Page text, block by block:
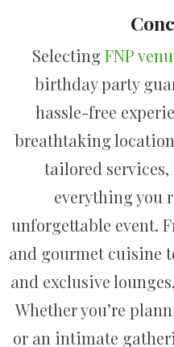
Selecting FNP
birthday party
hassle-free
breathtaking
tailored services,
everything you
unforgettable event.
and gourmet cuisine
and exclusive
Whether you’re
or an intimate